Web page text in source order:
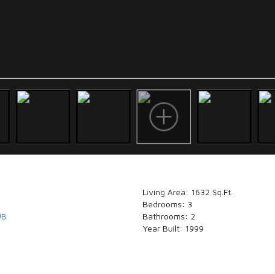
Living Area: 1632 Sq.Ft.
Bedrooms: 3
Bathrooms: 2
Year Built: 1999